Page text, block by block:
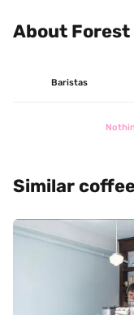
About Forest
Baristas
Similar